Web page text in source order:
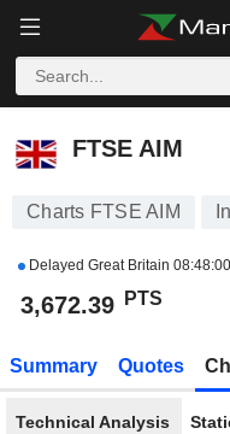
FTSE AIM
FTSE AIM
Charts FTSE AIM
Delayed Great Britain
3,672.39 PTS
Summary Quotes
Technical Analysis